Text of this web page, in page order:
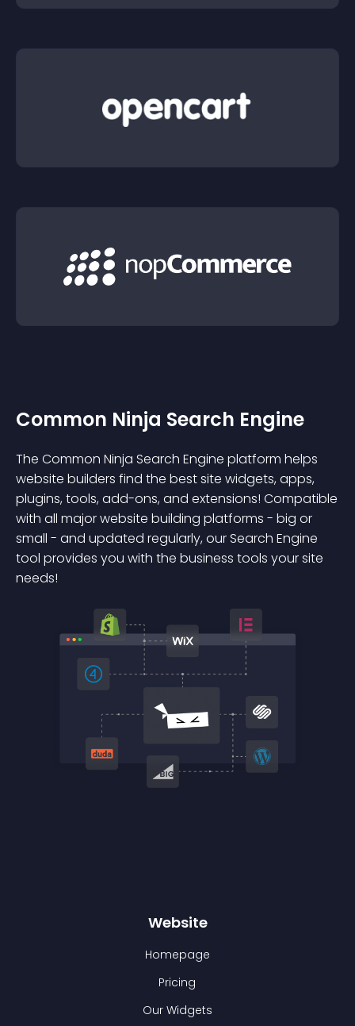
Common Ninja Search Engine
The Common Ninja Search Engine platform helps
website builders find the best site widgets, apps,
plugins, tools, add-ons, and extensions! Compatible
with all major website building platforms - big or
small - and updated regularly, our Search Engine
tool provides you with the business tools your site
needs!
Website
Homepage
Pricing
Our Widgets